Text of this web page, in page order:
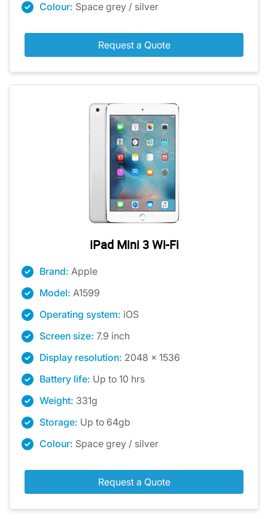
Colour: Space grey / silver
Request a Quote
iPad Mini 3 Wi-Fi
Brand: Apple
Model: A1599
Operating system: iOS
Screen size: 7.9 inch
Display resolution: 2048 x 1536
Battery life: Up to 10 hrs
Weight: 331g
Storage: Up to 64gb
Colour: Space grey / silver
Request a Quote